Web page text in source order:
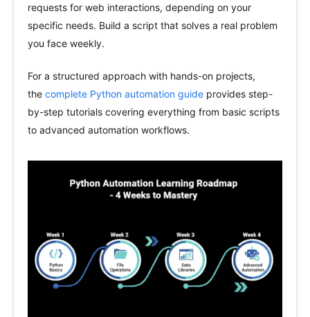
requests for web interactions, depending on your
specific needs. Build a script that solves a real problem
you face weekly.
For a structured approach with hands-on projects,
the complete Python automation guide provides step-
by-step tutorials covering everything from basic scripts
to advanced automation workflows.